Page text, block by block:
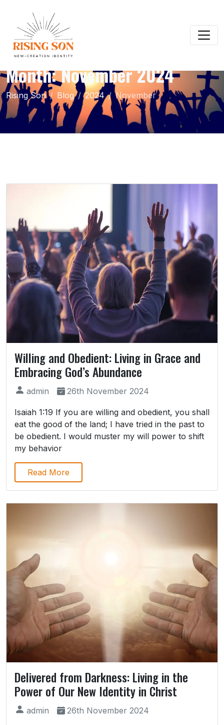
Month:November 2024
Rising Son Blog 2024 November
Willing and Obedient: Living in Grace and
Embracing God’s Abundance
admin 26th November 2024
Isaiah 1:19 If you are willing and obedient, you shall
eat the good of the land; I have tried in the past to
be obedient. I would muster my will power to shift
my behavior
Read More
Delivered from Darkness: Living in the
Power of Our New Identity in Christ
admin 26th November 2024